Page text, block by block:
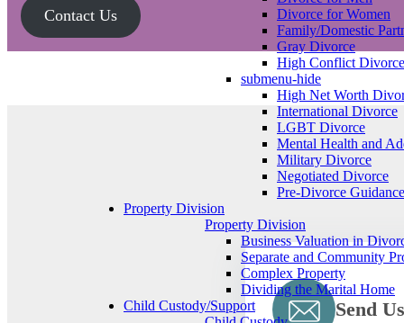
Divorce for Women
Family/Domestic
Gray Divorce
High Conflict Divorce
submenu-hide
High Net Worth
International Divorce
LGBT Divorce
Mental Health and
Military Divorce
Negotiated Divorce
Pre-Divorce Guidance
Property Division
Property Division
Business Valuation in
Separate and Community
Complex Property
Dividing the Marital Home
Child Custody/Support
Contact Us
Send